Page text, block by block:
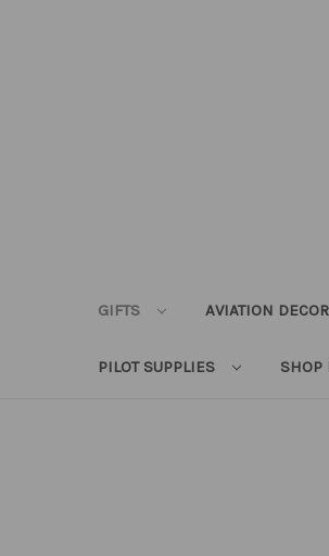
GIFTS AVIATION
PILOT SUPPLIES SHOP